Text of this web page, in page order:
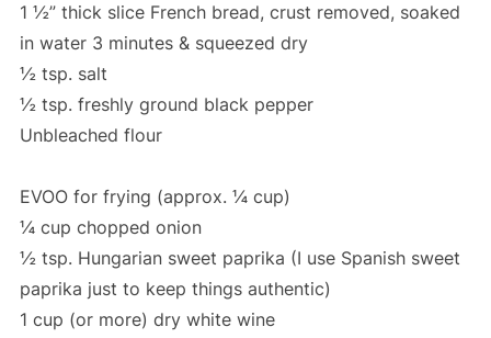
1 ½” thick slice French bread, crust removed, soaked
in water 3 minutes & squeezed dry
½ tsp. salt
½ tsp. freshly ground black pepper
Unbleached flour
EVOO for frying (approx. ¼ cup)
¼ cup chopped onion
½ tsp. Hungarian sweet paprika (I use Spanish sweet
paprika just to keep things authentic)
1 cup (or more) dry white wine